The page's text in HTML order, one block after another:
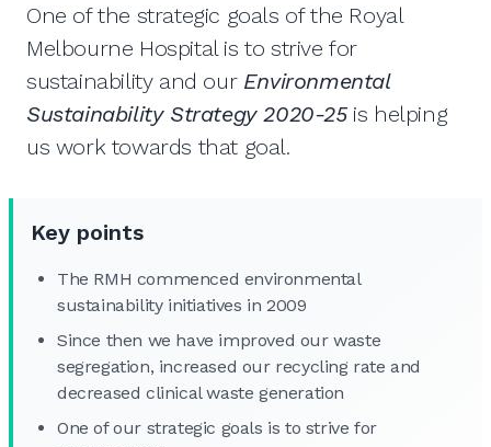
One of the strategic goals of the Royal
Melbourne Hospital is to strive for
sustainability and our Environmental
Sustainability Strategy 2020-25is helping
us work towards that goal.
Key points
The RMH commenced environmental
sustainability initiatives in 2009
Since then we have improved our waste
segregation, increased our recycling rate and
decreased clinical waste generation
One of our strategic goals is to strive for